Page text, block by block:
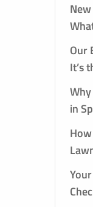
Our
It’s
in